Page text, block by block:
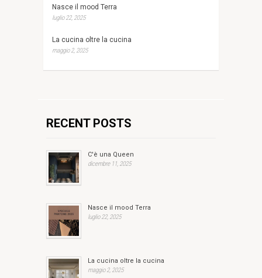
Nasce il mood Terra
luglio 22, 2025
La cucina oltre la cucina
maggio 2, 2025
RECENT POSTS
C'è una Queen
dicembre 11, 2025
Nasce il mood Terra
luglio 22, 2025
La cucina oltre la cucina
maggio 2, 2025